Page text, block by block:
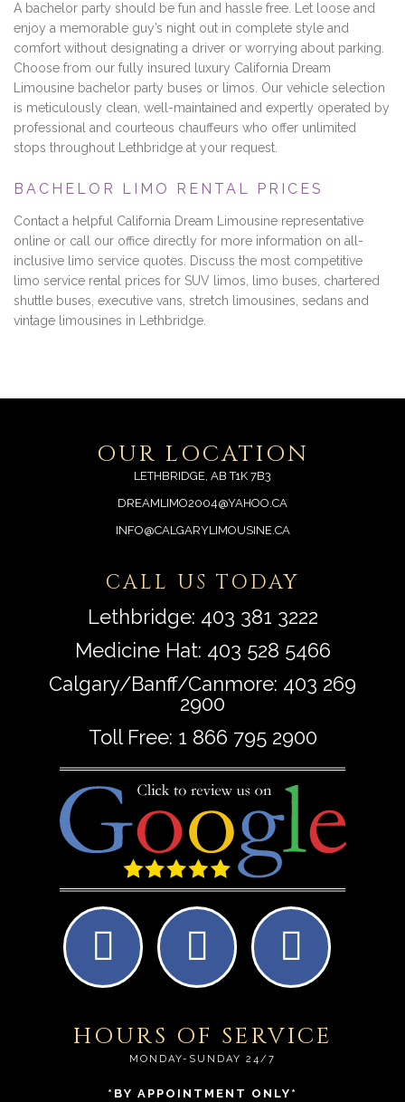
A bachelor party should be fun and hassle free. Let loose and
enjoy a memorable guy’s night out in complete style and
comfort without designating a driver or worrying about parking.
Choose from our fully insured luxury California Dream
Limousine bachelor party buses or limos. Our vehicle selection
is meticulously clean, well-maintained and expertly operated by
professional and courteous chauffeurs who offer unlimited
stops throughout Lethbridge at your request.
BACHELOR LIMO RENTAL PRICES
Contact a helpful California Dream Limousine representative
online or call our office directly for more information on all-
inclusive limo service quotes. Discuss the most competitive
limo service rental prices for SUV limos, limo buses, chartered
shuttle buses, executive vans, stretch limousines, sedans and
vintage limousines in Lethbridge.
OUR LOCATION
LETHBRIDGE, AB T1K 7B3
DREAMLIMO2004@YAHOO.CA
INFO@CALGARYLIMOUSINE.CA
CALL US TODAY
Lethbridge: 403 381 3222
Medicine Hat: 403 528 5466
Calgary/Banff/Canmore: 403 269
2900
Toll Free: 1 866 795 2900
HOURS OF SERVICE
MONDAY-SUNDAY 24/7
*BY APPOINTMENT ONLY*